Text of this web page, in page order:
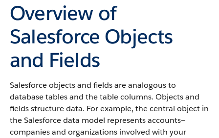
Overview of
Salesforce Objects
and Fields
Salesforce objects and fields are analogous to
database tables and the table columns. Objects and
fields structure data. For example, the central object in
the Salesforce data model represents accounts—
companies and organizations involved with your